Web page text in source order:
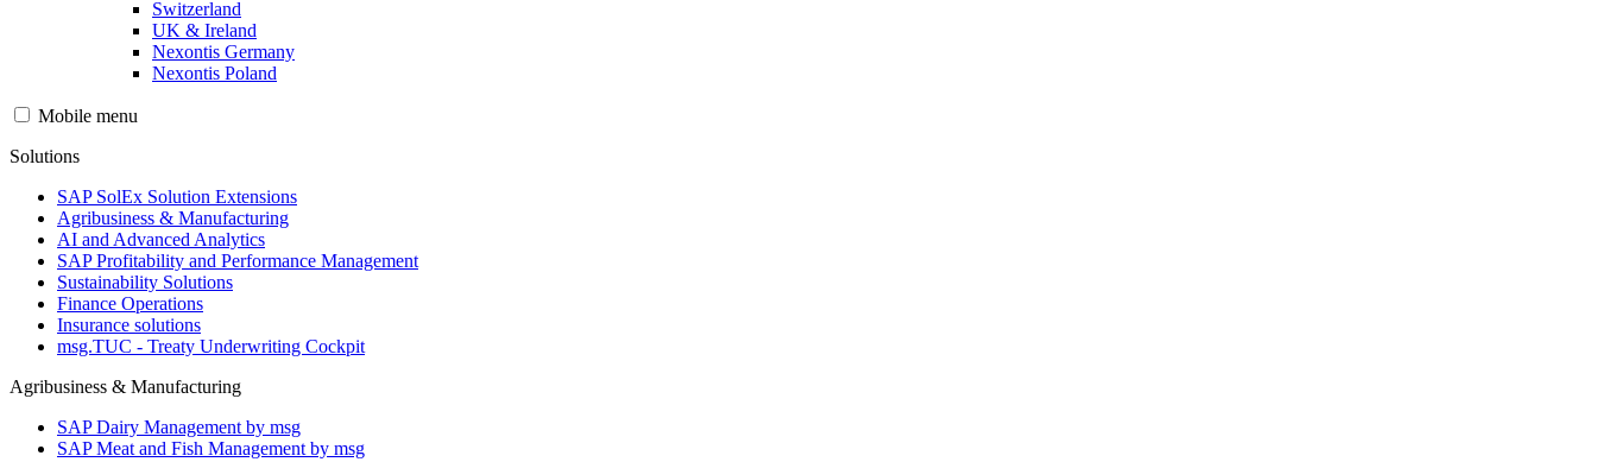
Switzerland
UK & Ireland
Nexontis Germany
Nexontis Poland
Mobile menu
Solutions
SAP SolEx Solution Extensions
Agribusiness & Manufacturing
AI and Advanced Analytics
SAP Profitability and Performance Management
Sustainability Solutions
Finance Operations
Insurance solutions
msg.TUC - Treaty Underwriting Cockpit
Agribusiness & Manufacturing
SAP Dairy Management by msg
SAP Meat and Fish Management by msg